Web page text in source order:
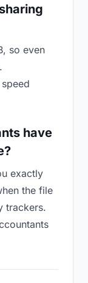
so even
have
exactly
the file
trackers.